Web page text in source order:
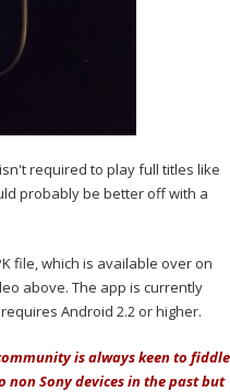
required to play full titles like
probably be better off with a
file, which is available over on
above. The app is currently
Android 2.2 or higher.
is always keen to fiddle
Sony devices in the past but